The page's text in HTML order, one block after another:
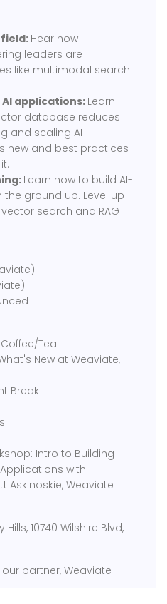
Hear how
leaders are
like multimodal search
applications: Learn
database reduces
and scaling AI
new and best practices
Learn how to build AI-
ground up. Level up
search and RAG
Tea
New at Weaviate,
Break
Intro to Building
with
Askinoskie, Weaviate
10740 Wilshire Blvd,
partner, Weaviate